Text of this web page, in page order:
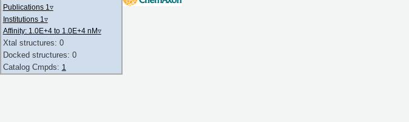
Publications 1 ▿
Institutions 1 ▿
Affinity: 1.0E+4 to 1.0E+4 nM▿
Xtal structures: 0
Docked structures: 0
Catalog Cmpds: 1